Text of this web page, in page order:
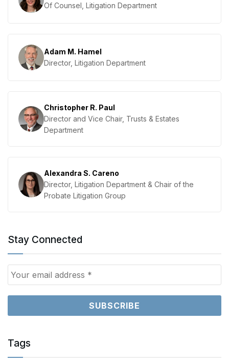
Of Counsel, Litigation Department
Adam M. Hamel
Director, Litigation Department
Christopher R. Paul
Director and Vice Chair, Trusts & Estates
Department
Alexandra S. Careno
Director, Litigation Department & Chair of the
Probate Litigation Group
Stay Connected
Tags